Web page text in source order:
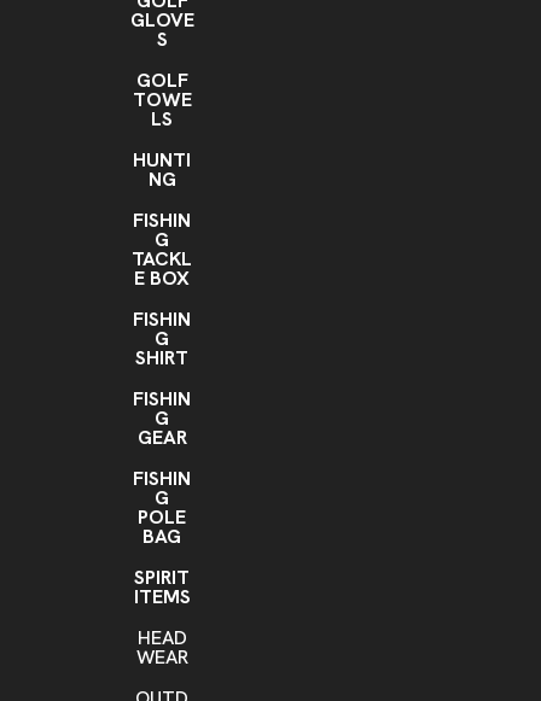
GLOVE
S
GOLF
TOWE
LS
HUNTI
NG
FISHIN
G
TACKL
E BOX
FISHIN
G
SHIRT
FISHIN
G
GEAR
FISHIN
G
POLE
BAG
SPIRIT
ITEMS
HEAD
WEAR